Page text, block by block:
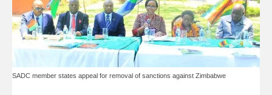
SADC member states appeal for removal of sanctions against Zimbabwe